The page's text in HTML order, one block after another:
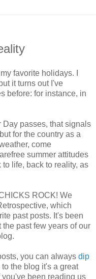
favorite holidays. I
it turns out I've
before: for instance, in
passes, that signals
for the country as a
come
summer attitudes
life, back to reality, as
ROCK! We
which
past posts. It's been
past few years of our
you can always dip
the blog it's a great
you've been reading us